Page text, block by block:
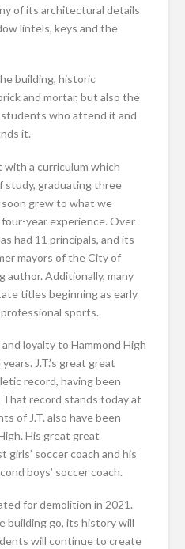
of its architectural details
lintels, keys and the
building, historic
and mortar, but also the
who attend it and
it.
a curriculum which
study, graduating three
grew to what we
year experience. Over
had 11 principals, and its
mayors of the City of
author. Additionally, many
titles beginning as early
sports.
loyalty to Hammond High
J.T.’s great great
record, having been
record stands today at
of J.T. also have been
His great great
soccer coach and his
boys’ soccer coach.
for demolition in 2021.
building go, its history will
will continue to create